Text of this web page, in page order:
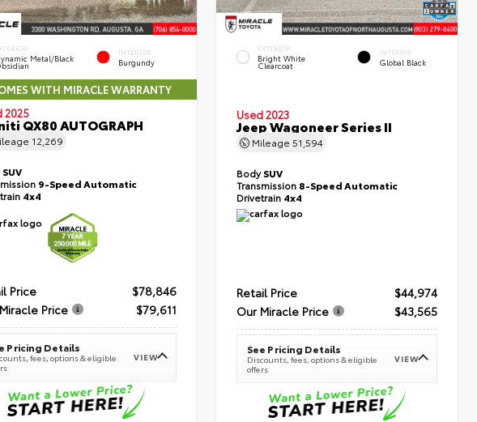
Metal/Black
INTERIOR
Burgundy
WITH MIRACLE WARRANTY
2025
QX80 AUTOGRAPH
12,269
SUV
9-Speed Automatic
4x4
Price
$78,846
Price
$79,611
Pricing Details
fees, options & eligible
VIEW
EXTERIOR
Bright White
Clearcoat
INTERIOR
Global Black
Used 2023
Jeep Wagoneer Series II
Mileage51,594
BodySUV
Transmission 8-Speed Automatic
Drivetrain 4x4
Retail Price
$44,974
Our Miracle Price
$43,565
See Pricing Details
Discounts, fees, options & eligible
offers
VIEW